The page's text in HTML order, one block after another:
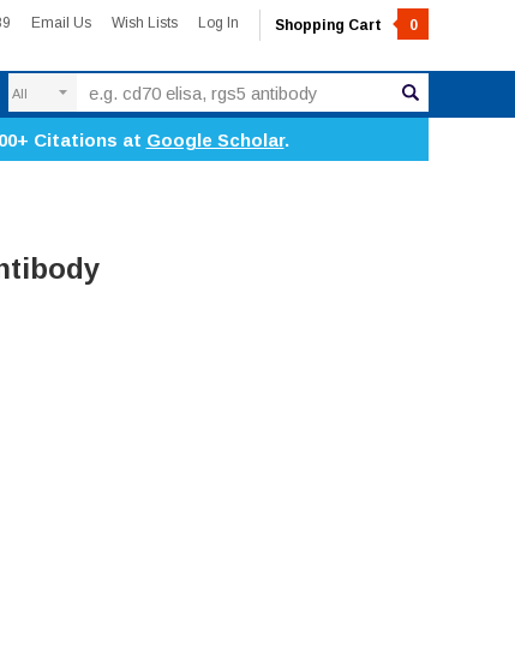
Email Us Wish Lists Log In Shopping Cart 0
Citations at Google Scholar.